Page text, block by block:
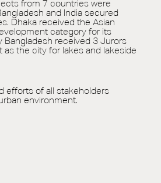
from 7 countries were
and India secured
Dhaka received the Asian
category for its
Bangladesh received 3 Jurors
the city for lakes and lakeside
efforts of all stakeholders
environment.